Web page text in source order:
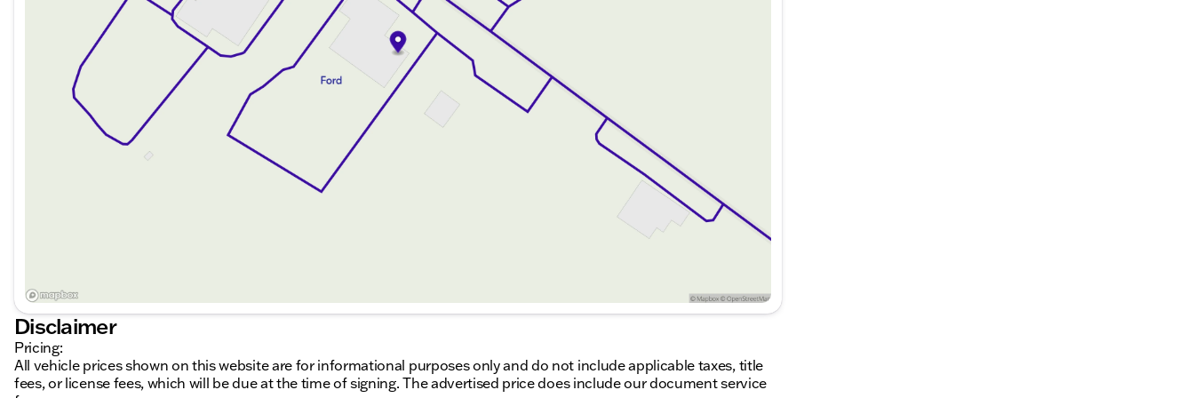
Disclaimer
Pricing:
All vehicle prices shown on this website are for informational purposes only and do not include applicable taxes, title
fees, or license fees, which will be due at the time of signing. The advertised price does include our document service